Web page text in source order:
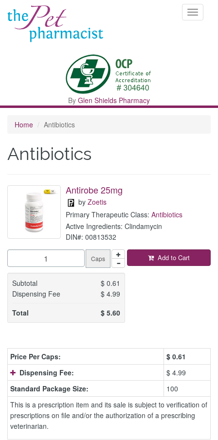
Toggle
By Glen Shields Pharmacy
Home Antibiotics
Antibiotics
Antirobe 25mg
by Zoetis
Primary Therapeutic Class: Antibiotics
Active Ingredients: Clindamycin
DIN#: 00813532
Caps
Subtotal $0.61
Dispensing Fee
$4.99
Total
$5.60
Add to Cart
Price Per Caps: $ 0.61
Dispensing Fee:
$ 4.99
Standard Package Size:
100
This is a prescription item and its sale is subject to verification of
prescriptions on file and/or the authorization of a prescribing
veterinarian.